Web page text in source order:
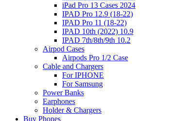
iPad Pro 13 Cases 2024
IPAD Pro 12.9 (18-22)
IPAD Pro 11 (18-22)
IPAD 10th (2022) 10.9
IPAD 7th/8th/9th 10.2
Airpod Cases
Airpods Pro 1/2 Case
Cable and Chargers
For IPHONE
For Samsung
Power Banks
Earphones
Holder & Chargers
Buy Phones